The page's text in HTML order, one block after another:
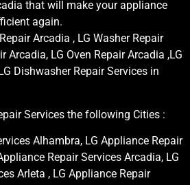
that will make your appliance
again.
Arcadia , LG Washer Repair
Arcadia, LG Oven Repair Arcadia ,LG
Dishwasher Repair Services in
Services the following Cities :
Alhambra, LG Appliance Repair
Repair Services Arcadia, LG
Arleta , LG Appliance Repair